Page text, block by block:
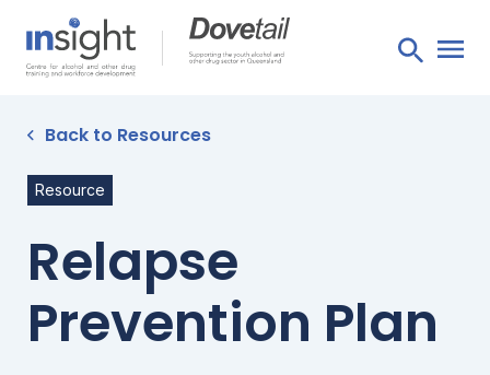
Back to Resources
Resource
Relapse
Prevention Plan